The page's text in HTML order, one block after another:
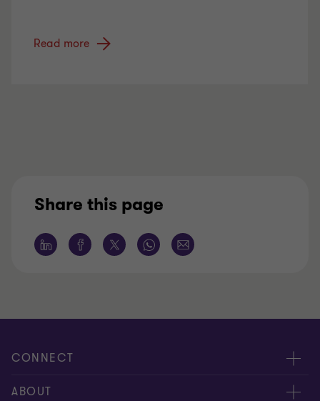
Read more
Share this page
CONNECT
Meet our people
ABOUT